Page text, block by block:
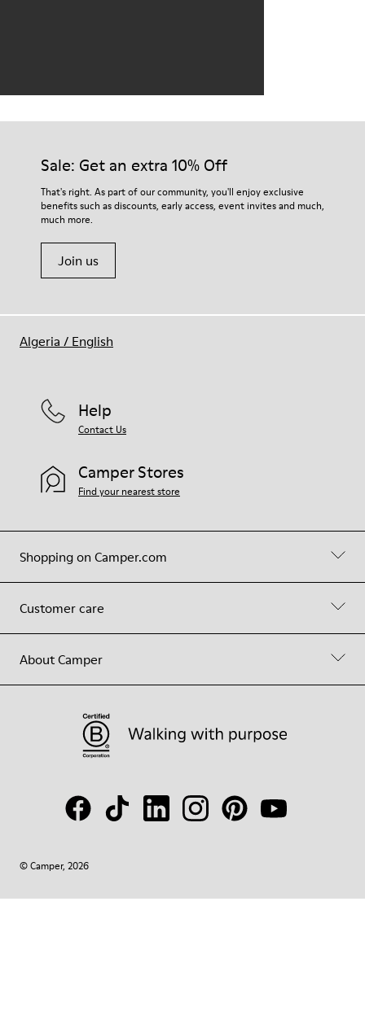
Sale: Get an extra 10% Off
That's right. As part of our community, you'll enjoy exclusive
benefits such as discounts, early access, event invites and much,
much more.
Join us
Shopping on Camper.com
Customer care
About Camper
Help
Contact Us
Camper Stores
Find your nearest store
© Camper, 2026
Algeria / English